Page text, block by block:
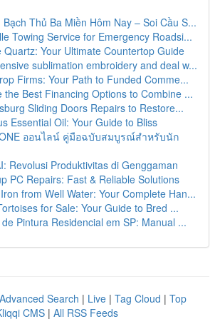
Thủ Ba Miền Hôm Nay – Soi Cầu S...
Towing Service for Emergency Roadsi...
Quartz: Your Ultimate Countertop Guide
sublimation embroidery and deal w...
Firms: Your Path to Funded Comme...
the Best Financing Options to Combine ...
Sliding Doors Repairs to Restore...
Essential Oil: Your Guide to Bliss
ออนไลน์ คู่มือฉบับสมบูรณ์สำหรับนัก
Revolusi Produktivitas di Genggaman
PC Repairs: Fast & Reliable Solutions
from Well Water: Your Complete Han...
for Sale: Your Guide to Bred ...
Pintura Residencial em SP: Manual ...
Advanced Search | Live | Tag Cloud | Top
CMS | All RSS Feeds